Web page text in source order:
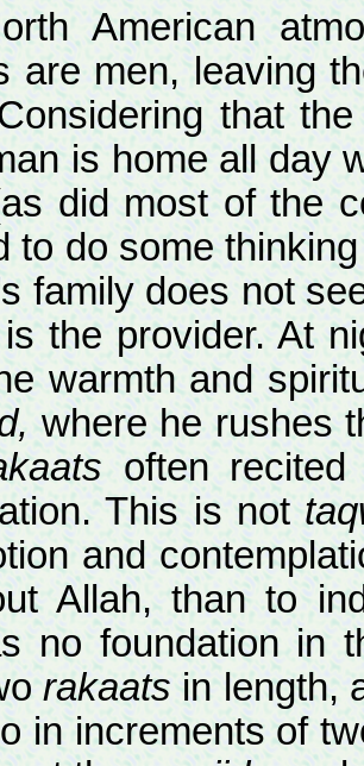
American
are men, leaving
that
is home all day
did most of the
to do some
family does not
the provider. At
warmth and
where he rushes
often recited
This is not
and
Allah, than to
no foundation in
rakaatsin length,
in increments of